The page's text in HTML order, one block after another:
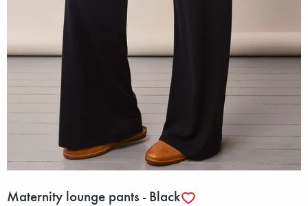
Maternity lounge pants - Black